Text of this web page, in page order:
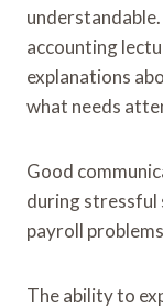
understandable.
accounting
explanations
what needs
Good
during stressful
payroll
The ability to